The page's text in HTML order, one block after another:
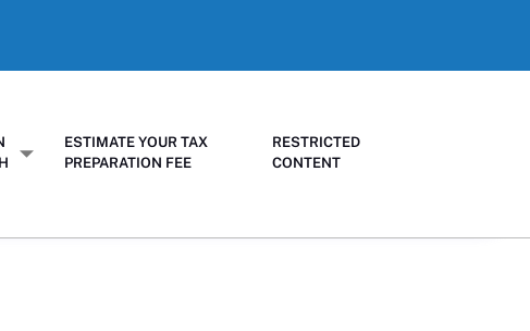
ESTIMATE YOUR TAX
PREPARATION FEE
RESTRICTED
CONTENT